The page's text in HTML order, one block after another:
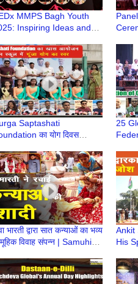
MMPS Bagh Youth
Inspiring Ideas and
Speakers
Saptashati
का योग दिवस
सम्पन्न हुआ
25
भारती द्वारा सात कन्याओं का भव्य
विवाह संपन्न | Samuhik
Ankit
His
@